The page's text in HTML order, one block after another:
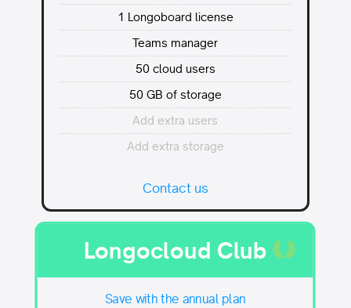
1 Longoboard license
Teams manager
50 cloud users
50 GB of storage
Add extra users
Add extra storage
Contact us
Longocloud Club
Save with the annual plan